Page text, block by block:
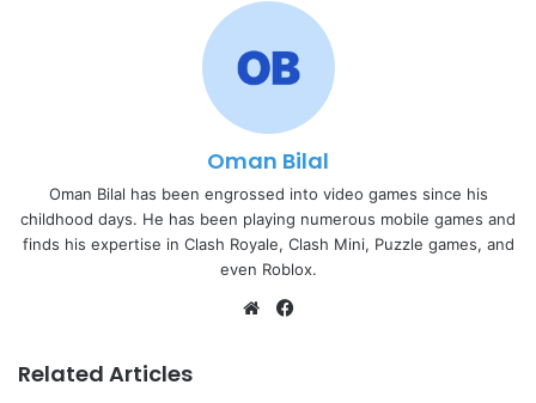
Oman Bilal
Oman Bilal has been engrossed into video games since his
childhood days. He has been playing numerous mobile games and
finds his expertise in Clash Royale, Clash Mini, Puzzle games, and
even Roblox.
Website
Related Articles